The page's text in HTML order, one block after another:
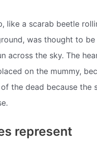
like a scarab beetle
was thought to
across the sky. The
on the mummy,
the dead because the
represent